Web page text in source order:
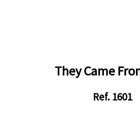
They Came
Ref. 1601